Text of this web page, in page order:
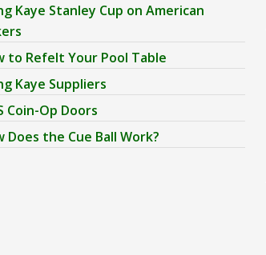
Kaye Stanley Cup on American
to Refelt Your Pool Table
Kaye Suppliers
Coin-Op Doors
Does the Cue Ball Work?